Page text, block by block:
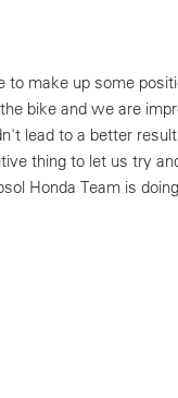
make up some
bike and we are
lead to a better
thing to let us try
Honda Team is